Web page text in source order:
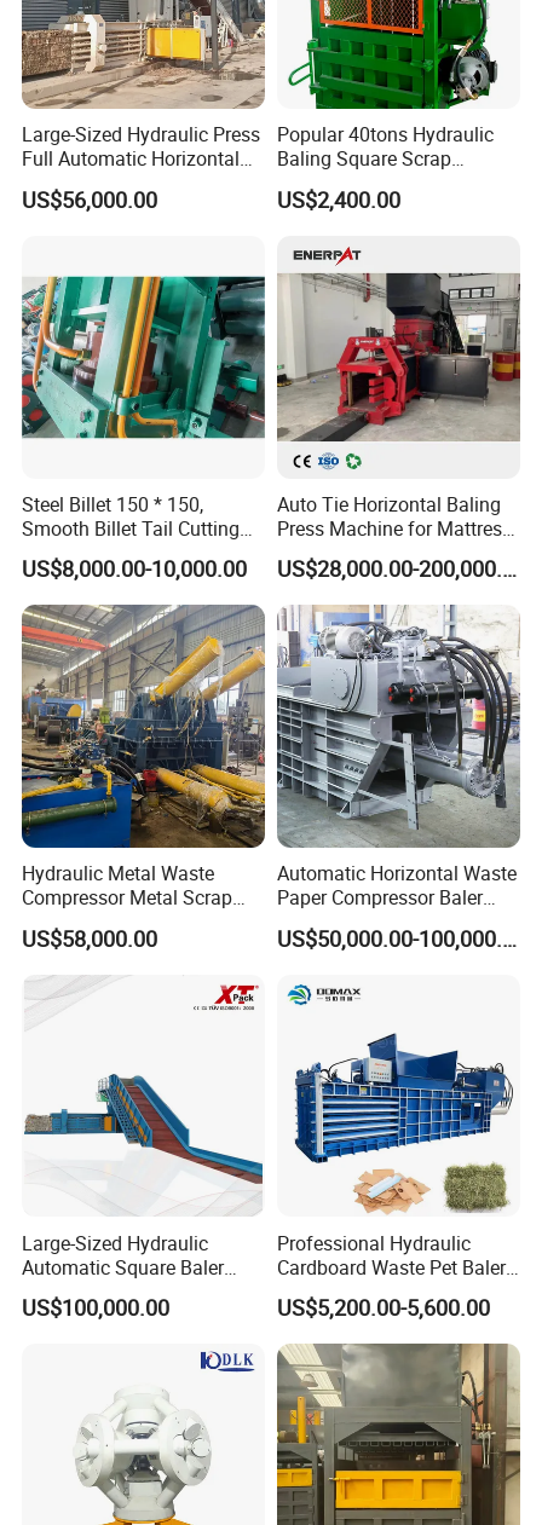
quality
-Having built business relationships with more than 90
countries, with good credibility and reputation
Contact Information:
Caren Cheng
+0086 21 6140 0508-808 (office)
: Room 909, No. 6 Building, No. 299 West Jiangchang
Road, Shanghai China
Large-Sized Hydraulic Press
Full Automatic Horizontal
Recycling Baler Machine for
Waste Paper /Cardboard
US$56,000.00
Popular 40tons Hydraulic
Baling Square Scrap
Vertical Baler for Waste
Carton Paper
US$2,400.00
Steel Billet 150 * 150,
Smooth Billet Tail Cutting
Machine 45° Hydraulic
Shear
US$8,000.00-10,000.00
Auto Tie Horizontal Baling
Press Machine for Mattress
Fabric/ Textiles/Foam,
Waste Corrugated, Latex
Cotton Mattresses
US$28,000.00-200,000.00
Hydraulic Metal Waste
Compressor Metal Scrap
Horizontal Baler
US$58,000.00
Automatic Horizontal Waste
Paper Compressor Baler
Baling Machine Cardboard
Baler Waste Baler
US$50,000.00-100,000.00
Large-Sized Hydraulic
Automatic Square Baler
Machine Used for Waste
Paper Cardboard Plastic
US$100,000.00
Professional Hydraulic
Cardboard Waste Pet Baler
Baling Press Machine
Horizontal Tyre Baling
Machine
US$5,200.00-5,600.00